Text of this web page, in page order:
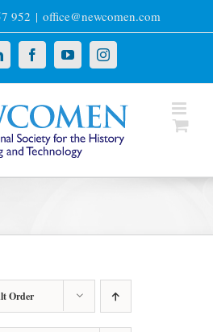
952 | office@newcomen.com
FacebookYouTubeInstagram
Order